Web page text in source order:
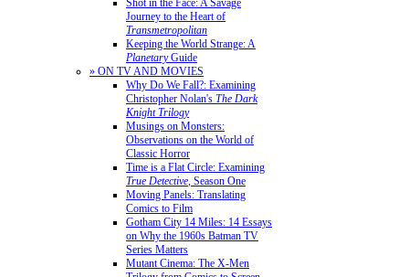
Shot in the Face: A Savage
Journey to the Heart of
Transmetropolitan
Keeping the World Strange: A
PlanetaryGuide
» ON TV AND MOVIES
Why Do We Fall?: Examining
Christopher Nolan's The Dark
Knight Trilogy
Musings on Monsters:
Observations on the World of
Classic Horror
Time is a Flat Circle: Examining
True Detective, Season One
Moving Panels: Translating
Comics to Film
Gotham City 14 Miles: 14 Essays
on Why the 1960s Batman TV
Series Matters
Mutant Cinema: The X-Men